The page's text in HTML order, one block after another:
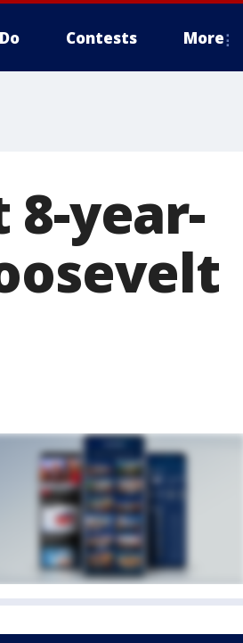
Contests More
year-